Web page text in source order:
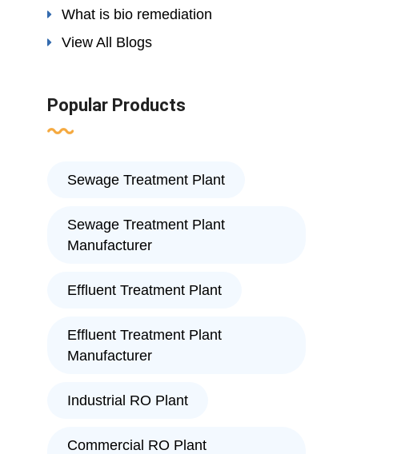
What is bio remediation
View All Blogs
Popular Products
Sewage Treatment Plant
Sewage Treatment Plant
Manufacturer
Effluent Treatment Plant
Effluent Treatment Plant
Manufacturer
Industrial RO Plant
Commercial RO Plant